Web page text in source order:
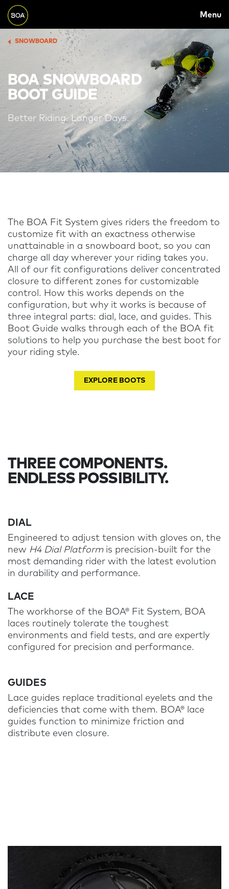
Skip to main content
NAVIGATION
Menu
Begin main content
BREADCRUMB
SNOWBOARD
BOA SNOWBOARD
BOOT GUIDE
Better Riding. Longer Days.
The BOA Fit System gives riders the freedom to
customize fit with an exactness otherwise
unattainable in a snowboard boot, so you can
charge all day wherever your riding takes you.
All of our fit configurations deliver concentrated
closure to different zones for customizable
control. How this works depends on the
configuration, but why it works is because of
three integral parts: dial, lace, and guides. This
Boot Guide walks through each of the BOA fit
solutions to help you purchase the best boot for
your riding style.
EXPLORE BOOTS
THREE COMPONENTS.
ENDLESS POSSIBILITY.
DIAL
Engineered to adjust tension with gloves on, the
new H4 Dial Platformis precision-built for the
most demanding rider with the latest evolution
in durability and performance.
LACE
The workhorse of the BOA® Fit System, BOA
laces routinely tolerate the toughest
environments and field tests, and are expertly
configured for precision and performance.
GUIDES
Lace guides replace traditional eyelets and the
deficiencies that come with them. BOA® lace
guides function to minimize friction and
distribute even closure.